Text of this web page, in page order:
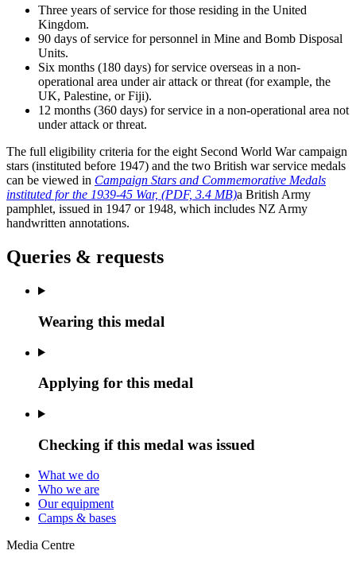
Three years of service for those residing in the United
Kingdom.
90 days of service for personnel in Mine and Bomb Disposal
Units.
Six months (180 days) for service overseas in a non-
operational area under air attack or threat (for example, the
UK, Palestine, or Fiji).
12 months (360 days) for service in a non-operational area not
under attack or threat.
The full eligibility criteria for the eight Second World War campaign
stars (instituted before 1947) and the two British war service medals
can be viewed in Campaign Stars and Commemorative Medals
instituted for the 1939-45 War, (PDF, 3.4 MB)a British Army
pamphlet, issued in 1947 or 1948, which includes NZ Army
handwritten annotations.
Queries & requests
Wearing this medal
Applying for this medal
Checking if this medal was issued
What we do
Who we are
Our equipment
Camps & bases
Media Centre